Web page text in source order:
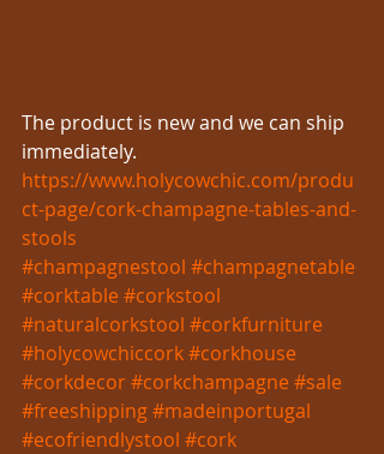
The product is new and we can ship
immediately.
https://www.holycowchic.com/produ
ct-page/cork-champagne-tables-and-
stools
#champagnestool #champagnetable
#corktable #corkstool
#naturalcorkstool #corkfurniture
#holycowchiccork#corkhouse
#corkdecor#corkchampagne #sale
#freeshipping#madeinportugal
#ecofriendlystool #cork